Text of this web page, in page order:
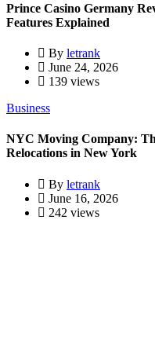
Prince Casino Germany
Features Explained
By letrank
June 24, 2026
139 views
Business
NYC Moving Company:
Relocations in New York
By letrank
June 16, 2026
242 views